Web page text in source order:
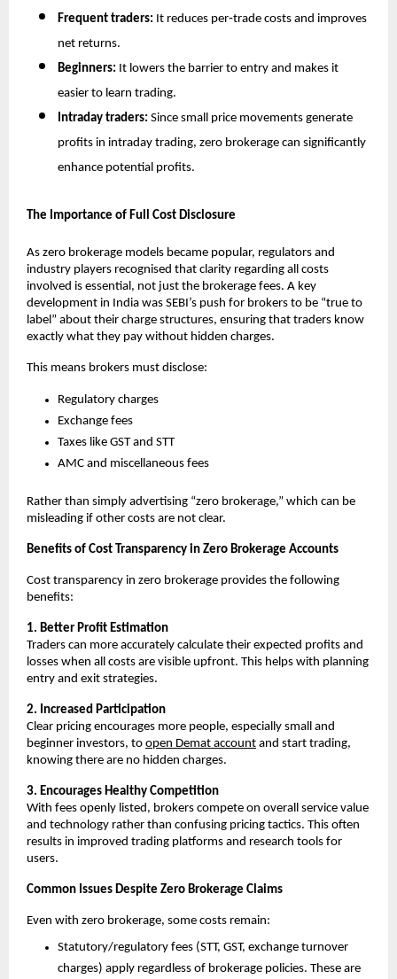
Frequent traders: It reduces per‑trade costs and improves
net returns.
Beginners: It lowers the barrier to entry and makes it
easier to learn trading.
Intraday traders: Since small price movements generate
profits in intraday trading, zero brokerage can significantly
enhance potential profits.
The Importance of Full Cost Disclosure
As zero brokerage models became popular, regulators and
industry players recognised that clarity regarding all costs
involved is essential, not just the brokerage fees. A key
development in India was SEBI’s push for brokers to be “true to
label” about their charge structures, ensuring that traders know
exactly what they pay without hidden charges.
This means brokers must disclose:
Regulatory charges
Exchange fees
Taxes like GST and STT
AMC and miscellaneous fees
Rather than simply advertising “zero brokerage,” which can be
misleading if other costs are not clear.
Benefits of Cost Transparency in Zero Brokerage Accounts
Cost transparency in zero brokerage provides the following
benefits:
1. Better Profit Estimation
Traders can more accurately calculate their expected profits and
losses when all costs are visible upfront. This helps with planning
entry and exit strategies.
2. Increased Participation
Clear pricing encourages more people, especially small and
beginner investors, to open Demat account and start trading,
knowing there are no hidden charges.
3. Encourages Healthy Competition
With fees openly listed, brokers compete on overall service value
and technology rather than confusing pricing tactics. This often
results in improved trading platforms and research tools for
users.
Common Issues Despite Zero Brokerage Claims
Even with zero brokerage, some costs remain:
Statutory/regulatory fees (STT, GST, exchange turnover
charges) apply regardless of brokerage policies. These are